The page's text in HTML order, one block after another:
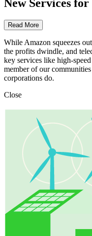
New Services
Read More
While Amazon squeezes
the profits dwindle, and
key services like high-
member of our
corporations do.
Close